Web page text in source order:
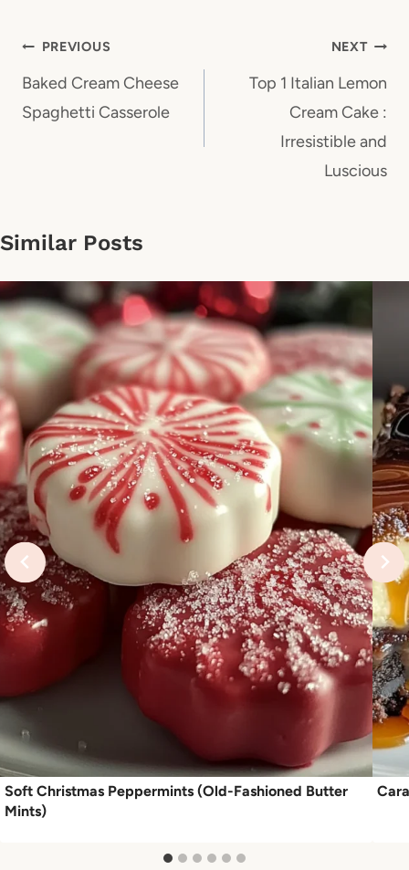
Post
navigation
PREVIOUS
Baked Cream Cheese
Spaghetti Casserole
NEXT
Top 1 Italian Lemon
Cream Cake :
Irresistible and
Luscious
Similar Posts
Soft Christmas Peppermints (Old-Fashioned Butter
Mints)